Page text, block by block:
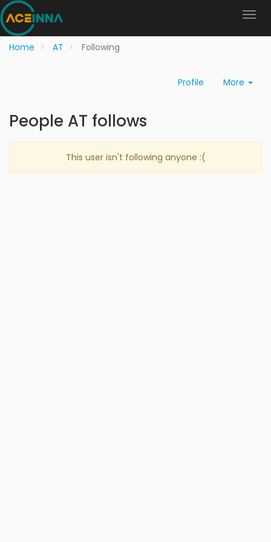
Home AT Following
Profile More
People AT follows
This user isn't following anyone :(